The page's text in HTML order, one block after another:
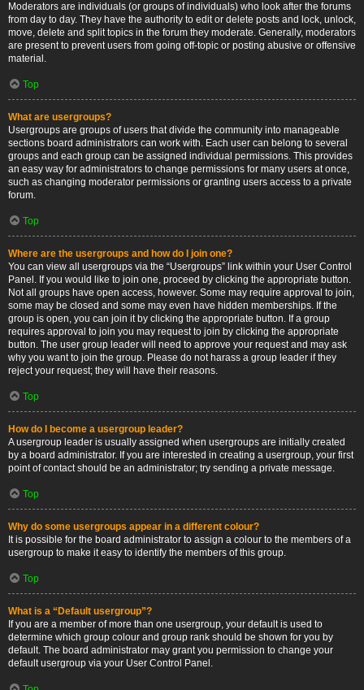
Moderators are individuals (or groups of individuals) who look after the forums
from day to day. They have the authority to edit or delete posts and lock, unlock,
move, delete and split topics in the forum they moderate. Generally, moderators
are present to prevent users from going off-topic or posting abusive or offensive
material.
Top
What are usergroups?
Usergroups are groups of users that divide the community into manageable
sections board administrators can work with. Each user can belong to several
groups and each group can be assigned individual permissions. This provides
an easy way for administrators to change permissions for many users at once,
such as changing moderator permissions or granting users access to a private
forum.
Top
Where are the usergroups and how do I join one?
You can view all usergroups via the “Usergroups” link within your User Control
Panel. If you would like to join one, proceed by clicking the appropriate button.
Not all groups have open access, however. Some may require approval to join,
some may be closed and some may even have hidden memberships. If the
group is open, you can join it by clicking the appropriate button. If a group
requires approval to join you may request to join by clicking the appropriate
button. The user group leader will need to approve your request and may ask
why you want to join the group. Please do not harass a group leader if they
reject your request; they will have their reasons.
Top
How do I become a usergroup leader?
A usergroup leader is usually assigned when usergroups are initially created
by a board administrator. If you are interested in creating a usergroup, your first
point of contact should be an administrator; try sending a private message.
Top
Why do some usergroups appear in a different colour?
It is possible for the board administrator to assign a colour to the members of a
usergroup to make it easy to identify the members of this group.
Top
What is a “Default usergroup”?
If you are a member of more than one usergroup, your default is used to
determine which group colour and group rank should be shown for you by
default. The board administrator may grant you permission to change your
default usergroup via your User Control Panel.